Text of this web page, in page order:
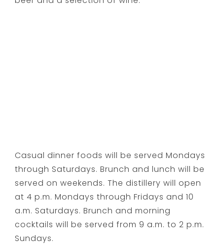
Casual dinner foods will be served Mondays
through Saturdays. Brunch and lunch will be
served on weekends. The distillery will open
at4 p.m. Mondays through Fridays and10
a.m. Saturdays. Brunch and morning
cocktails will be served from 9 a.m. to 2 p.m.
Sundays.